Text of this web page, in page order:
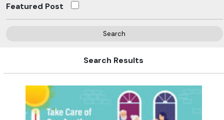
Featured Post
Search
Search Results